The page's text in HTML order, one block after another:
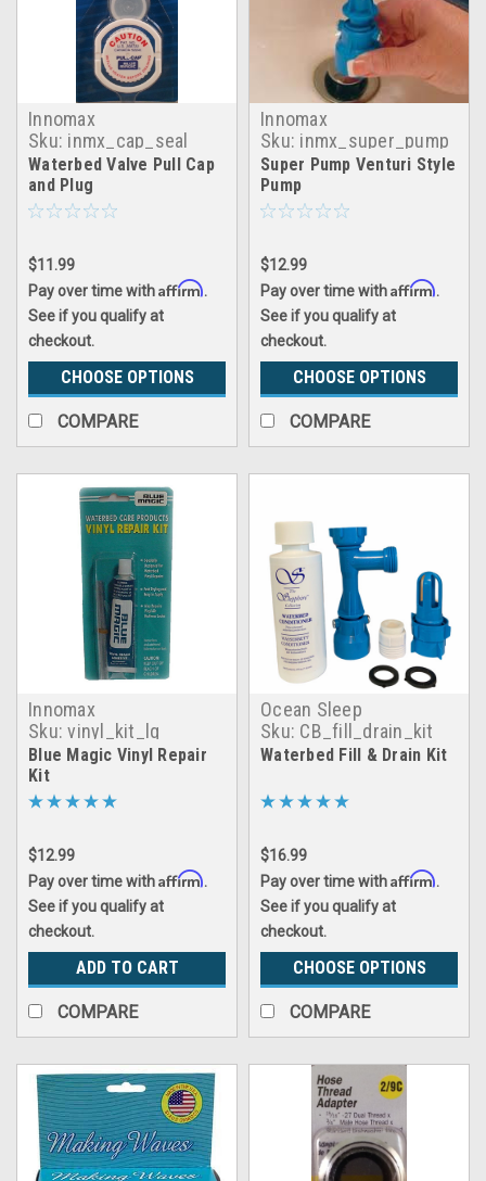
Innomax
Sku: inmx_cap_seal
Waterbed Valve Pull Cap
and Plug
$11.99
Pay over time withAffirm.
See if you qualify at
checkout.
CHOOSE OPTIONS
COMPARE
Innomax
Sku: inmx_super_pump
Super Pump Venturi Style
Pump
$12.99
Pay over time withAffirm.
See if you qualify at
checkout.
CHOOSE OPTIONS
COMPARE
Innomax
Sku: vinyl_kit_lg
Blue Magic Vinyl Repair
Kit
$12.99
Pay over time withAffirm.
See if you qualify at
checkout.
ADD TO CART
COMPARE
Ocean Sleep
Sku: CB_fill_drain_kit
Waterbed Fill & Drain Kit
$16.99
Pay over time withAffirm.
See if you qualify at
checkout.
CHOOSE OPTIONS
COMPARE